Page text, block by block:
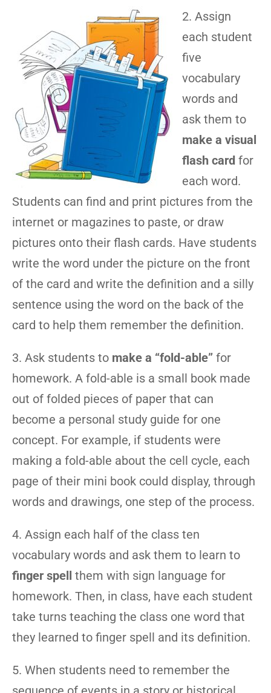
2. Assign
each student
five
vocabulary
words and
ask them to
make a visual
flash card for
each word.
Students can find and print pictures from the
internet or magazines to paste, or draw
pictures onto their flash cards. Have students
write the word under the picture on the front
of the card and write the definition and a silly
sentence using the word on the back of the
card to help them remember the definition.
3. Ask students to make a “fold-able” for
homework. A fold-able is a small book made
out of folded pieces of paper that can
become a personal study guide for one
concept. For example, if students were
making a fold-able about the cell cycle, each
page of their mini book could display, through
words and drawings, one step of the process.
4. Assign each half of the class ten
vocabulary words and ask them to learn to
finger spell them with sign language for
homework. Then, in class, have each student
take turns teaching the class one word that
they learned to finger spell and its definition.
5. When students need to remember the